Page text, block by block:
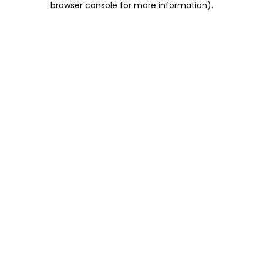
browser console for more information).